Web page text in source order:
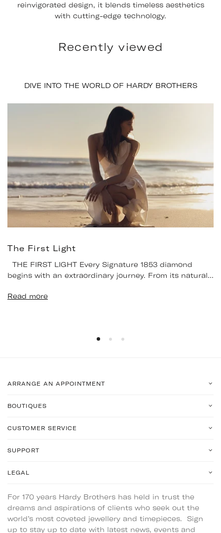
reinvigorated design, it blends timeless aesthetics
with cutting-edge technology.
Recently viewed
DIVE INTO THE WORLD OF HARDY BROTHERS
The First Light
THE FIRST LIGHT Every Signature 1853 diamond
begins with an extraordinary journey. From its natural...
Read more
ARRANGE AN APPOINTMENT
BOUTIQUES
CUSTOMER SERVICE
SUPPORT
LEGAL
For 170 years Hardy Brothers has held in trust the
dreams and aspirations of clients who seek out the
world’s most coveted jewellery and timepieces. Sign
up to stay up to date with latest news, events and